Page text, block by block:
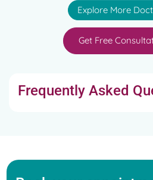
Explore More
Get Free
Frequently Asked